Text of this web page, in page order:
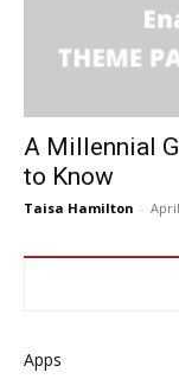
A Millennial
to Know
Taisa Hamilton -
Apps